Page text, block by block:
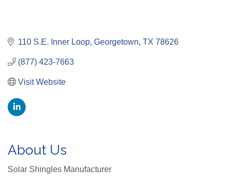
110 S.E. Inner Loop Georgetown TX 78626
(877) 423-7663
Visit Website
About Us
Solar Shingles Manufacturer